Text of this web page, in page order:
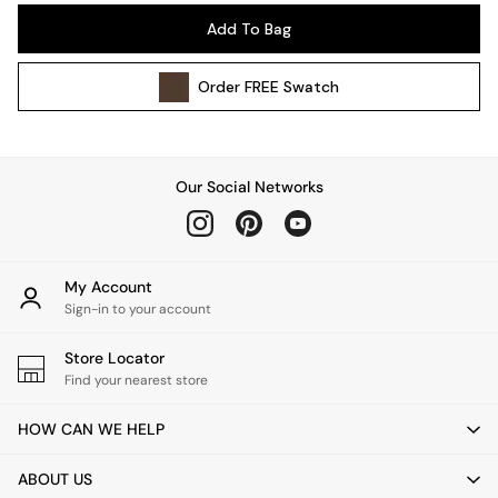
Wall Lights
All bedding
Cushions
Throws
Home Fragrance
Mirrors
Clocks
Add To Bag
OrderFREE Swatch
Our Social Networks
My Account
Sign-in to your account
Store Locator
Find your nearest store
HOW CAN WE HELP
ABOUT US